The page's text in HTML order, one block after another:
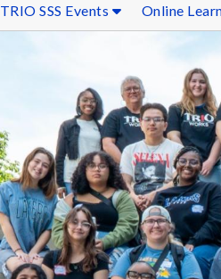
TRIO SSS Events Online